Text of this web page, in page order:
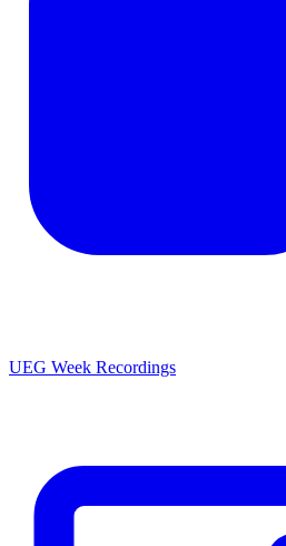
UEG Week Recordings